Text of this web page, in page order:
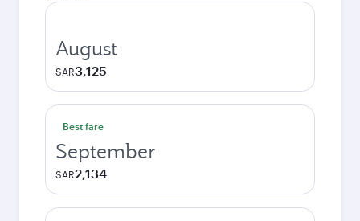
August
SAR3,125
Best fare
September
SAR2,134